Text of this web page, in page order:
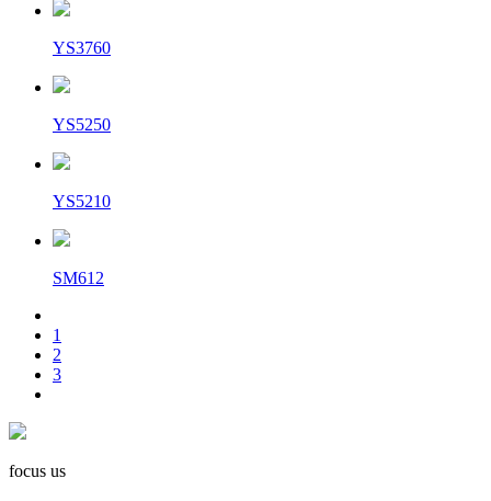
YS3760
YS5250
YS5210
SM612
1
2
3
focus us